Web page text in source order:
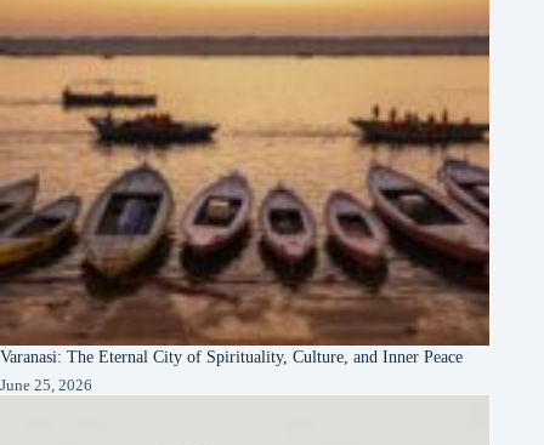
Varanasi: The Eternal City of Spirituality, Culture, and Inner Peace
June 25, 2026